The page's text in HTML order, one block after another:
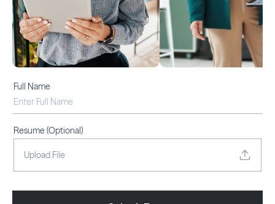
Full Name
Email Address
Phone
Resume (Optional)
Upload File